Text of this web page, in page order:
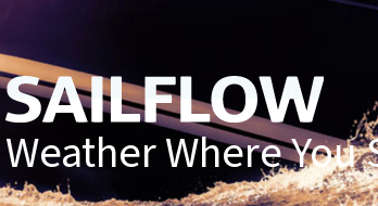
Weather Where You